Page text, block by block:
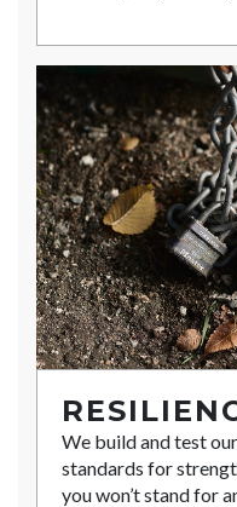
We build and test
standards for
you won’t stand for